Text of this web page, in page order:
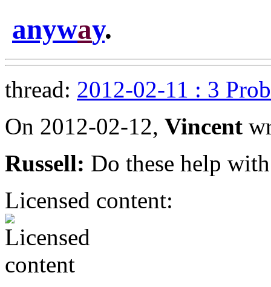
anyway.
thread: 2012-02-11 : 3
On 2012-02-12, Vincent
Russell: Do these help
Licensed content: